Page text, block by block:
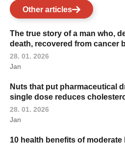
Other articles
The true story of a man who,
death, recovered from cancer
28. 01. 2026
Jan
Nuts that put pharmaceutical
single dose reduces
28. 01. 2026
Jan
10 health benefits of